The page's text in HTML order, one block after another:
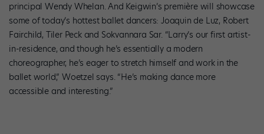
principal Wendy Whelan. And Keigwin’s première will showcase
some of today’s hottest ballet dancers: Joaquin de Luz, Robert
Fairchild, Tiler Peck and Sokvannara Sar. “Larry’s our first artist-
in-residence, and though he’s essentially a modern
choreographer, he’s eager to stretch himself and work in the
ballet world,” Woetzel says. “He’s making dance more
accessible and interesting.”